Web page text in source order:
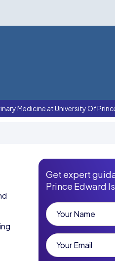
Medicine at University Of
Get expert
Prince Edward